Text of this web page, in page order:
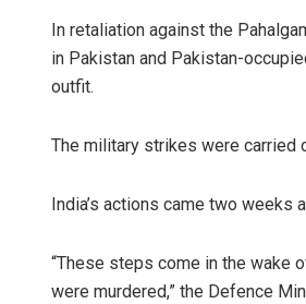
In retaliation against the
in Pakistan and Pakistan-
outfit.
The military strikes were carried
India’s actions came two
“These steps come in the wake
were murdered,” the Defence